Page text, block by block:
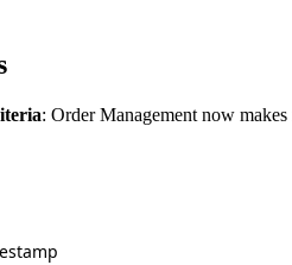
: Order Management now makes